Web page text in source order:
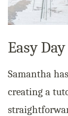
Easy
Samantha
creating a